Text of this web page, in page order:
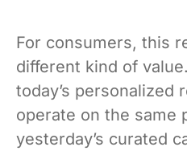
For consumers, this
different kind of
today’s personalized
operate on the same
yesterday’s curated